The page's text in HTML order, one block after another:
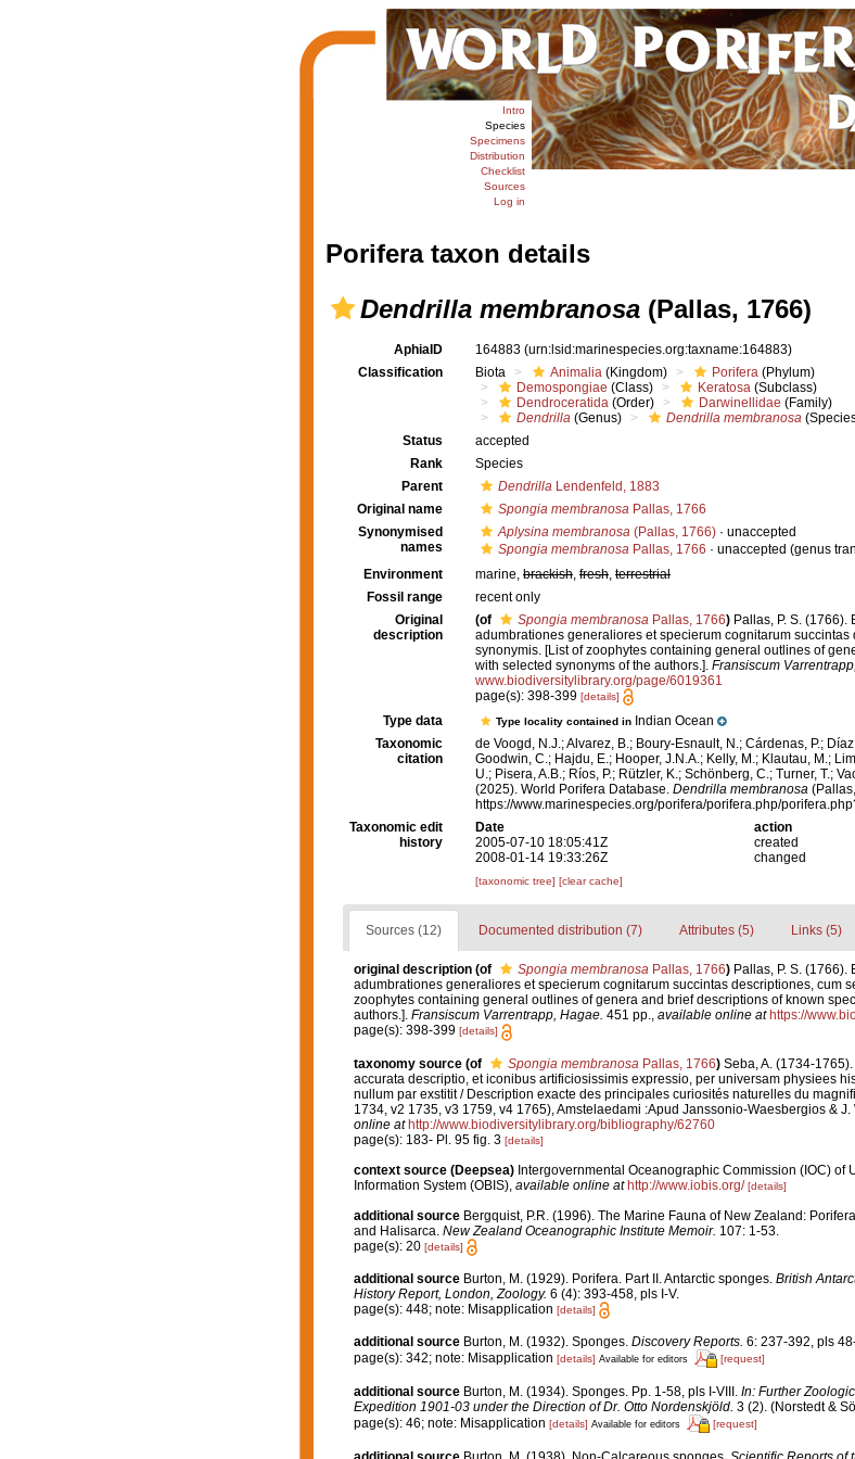
Intro
Species
Specimens
Distribution
Checklist
Sources
Log in
Porifera taxon details
Dendrilla membranosa(Pallas, 1766)
AphiaID 164883 (urn:lsid:marinespecies.org:taxname:164883)
Classification
Biota Animalia (Kingdom) Porifera (Phylum)
Demospongiae (Class) Keratosa (Subclass)
Dendroceratida (Order) Darwinellidae (Family)
Dendrilla (Genus) Dendrilla membranosa
Status
accepted
Rank
Species
Parent
Dendrilla Lendenfeld, 1883
Original name
Spongia membranosa Pallas, 1766
Synonymised
names
Aplysina membranosa (Pallas, 1766) · unaccepted
Spongia membranosa Pallas, 1766 · unaccepted (genus
Environment
marine, brackish, fresh, terrestrial
Fossil range
recent only
Original
description
(of Spongia membranosa Pallas, 1766) Pallas, P. S.
adumbrationes generaliores et specierum cognitarum
synonymis. [List of zoophytes containing general outlines of
with selected synonyms of the authors.]. Fransiscum
www.biodiversitylibrary.org/page/6019361
page(s): 398-399 [details]
Type data Type locality contained in Indian Ocean
Taxonomic
citation
de Voogd, N.J.; Alvarez, B.; Boury-Esnault, N.; Cárdenas, P.;
Goodwin, C.; Hajdu, E.; Hooper, J.N.A.; Kelly, M.; Klautau, M.;
U.; Pisera, A.B.; Ríos, P.; Rützler, K.; Schönberg, C.; Turner, T.;
(2025). World Porifera Database. Dendrilla membranosa
https://www.marinespecies.org/porifera/porifera.php/
Taxonomic edit
history
Date action
2005-07-10 18:05:41Z
created
2008-01-14 19:33:26Z
changed
[taxonomic tree] [clear cache]
Sources (12) Documented distribution (7) Attributes (5) Links (5)
original description (of Spongia membranosaPallas, 1766) Pallas, P. S.
adumbrationes generaliores et specierum cognitarum succintas descriptiones, cum
zoophytes containing general outlines of genera and brief descriptions of known
authors.]. Fransiscum Varrentrapp, Hagae. 451 pp., available online at https://
page(s): 398-399 [details]
taxonomy source (of Spongia membranosa Pallas, 1766) Seba, A. (1734-
accurata descriptio, et iconibus artificiosissimis expressio, per universam physiees
nullum par exstitit / Description exacte des principales curiosités naturelles du
1734, v2 1735, v3 1759, v4 1765), Amstelaedami :Apud Janssonio-Waesbergios & J.
online at http://www.biodiversitylibrary.org/bibliography/62760
page(s): 183- Pl. 95 fig. 3 [details]
context source (Deepsea) Intergovernmental Oceanographic Commission (IOC) of
Information System (OBIS), available online at http://www.iobis.org/ [details]
additional source Bergquist, P.R. (1996). The Marine Fauna of New Zealand:
and Halisarca. New Zealand Oceanographic Institute Memoir. 107: 1-53.
page(s): 20 [details]
additional source Burton, M. (1929). Porifera. Part II. Antarctic sponges. British
History Report, London, Zoology. 6 (4): 393-458, pls I-V.
page(s): 448; note: Misapplication [details]
additional source Burton, M. (1932). Sponges. Discovery Reports. 6: 237-392, pls
page(s): 342; note: Misapplication [details] Available for editors [request]
additional source Burton, M. (1934). Sponges. Pp. 1-58, pls I-VIII. In: Further
Expedition 1901-03 under the Direction of Dr. Otto Nordenskjöld. 3 (2). (Norstedt &
page(s): 46; note: Misapplication [details] Available for editors [request]